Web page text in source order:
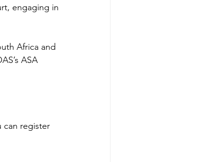
engaging in
Africa and
ASA
can register